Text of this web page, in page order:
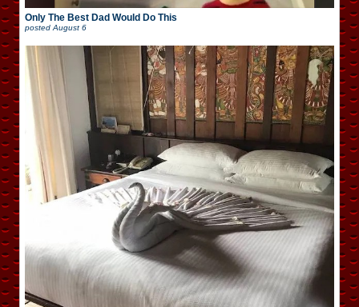
Only The Best Dad Would Do This
posted August 6